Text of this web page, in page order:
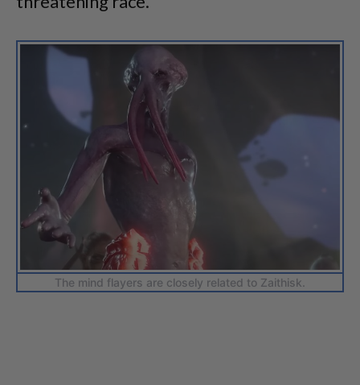
The mind flayers are closely related to Zaithisk.